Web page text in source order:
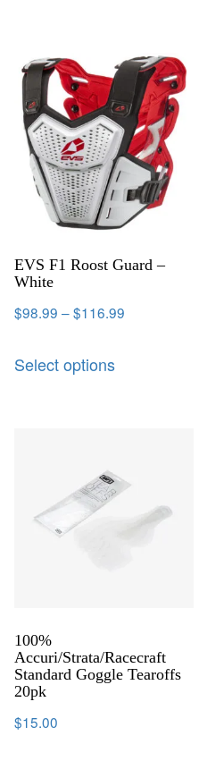
EVS F1 Roost Guard –
White
$98.99 –$116.99
Select options
100%
Accuri/Strata/Racecraft
Standard Goggle Tearoffs
20pk
$15.00